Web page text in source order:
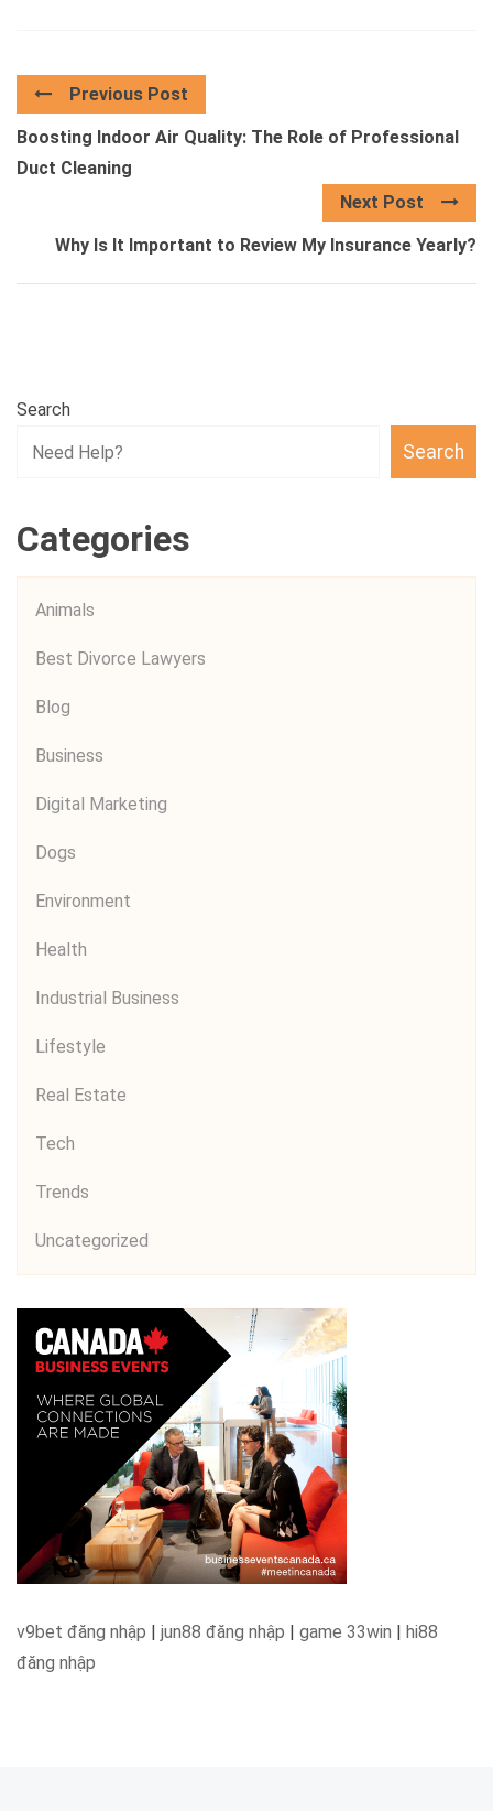
Previous Post
Boosting Indoor Air Quality: The Role of Professional
Duct Cleaning
Next Post
Why Is It Important to Review My Insurance Yearly?
Search
Search
Categories
Animals
Best Divorce Lawyers
Blog
Business
Digital Marketing
Dogs
Environment
Health
Industrial Business
Lifestyle
Real Estate
Tech
Trends
Uncategorized
v9bet đăng nhập | jun88 đăng nhập | game 33win | hi88
đăng nhập